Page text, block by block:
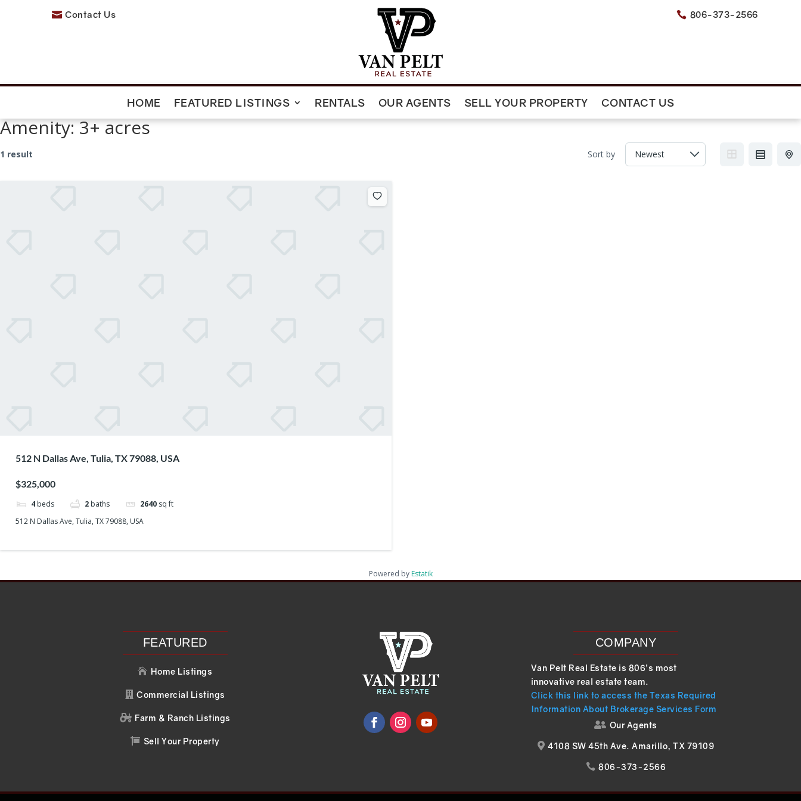
 Contact Us  806-373-2566
HOME FEATURED LISTINGS RENTALS OUR AGENTS SELL YOUR PROPERTY CONTACT US
Amenity:3+ acres
1 result Sort by
512 N Dallas Ave, Tulia, TX 79088, USA
$325,000
4 beds 2 baths 2640 sq ft
512 N Dallas Ave, Tulia, TX 79088, USA
Powered by Estatik
Recent PostsRecent Comments
FEATURED
 Home Listings
 Commercial Listings
 Farm & Ranch Listings
 Sell Your Property
COMPANY
Van Pelt Real Estate is 806’s most
innovative real estate team.
Click this link to access the Texas Required
Information About Brokerage Services Form
 Our Agents
 4108 SW 45th Ave. Amarillo, TX 79109
 806-373-2566